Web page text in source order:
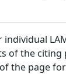
of the citing
the page for